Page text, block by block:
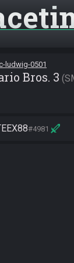
ludwig-0501
Bros. 3
#4981